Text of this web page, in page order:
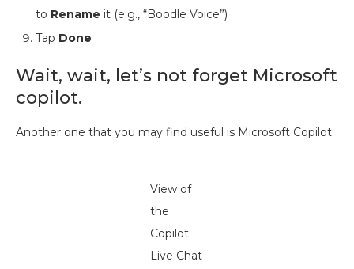
to Rename it (e.g., “Boodle Voice”)
Tap Done
Wait, wait, let’s not forget Microsoft
copilot.
Another one that you may find useful is Microsoft Copilot.
View of
the
Copilot
Live Chat